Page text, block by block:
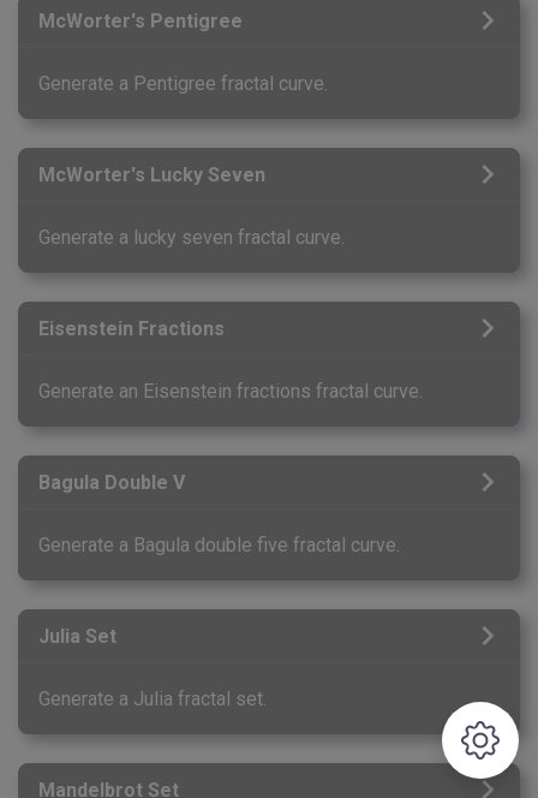
McWorter's Pentigree
Generate a Pentigree fractal curve.
McWorter's Lucky Seven
Generate a lucky seven fractal curve.
Eisenstein Fractions
Generate an Eisenstein fractions fractal curve.
Bagula Double V
Generate a Bagula double five fractal curve.
Julia Set
Generate a Julia fractal set.
Mandelbrot Set